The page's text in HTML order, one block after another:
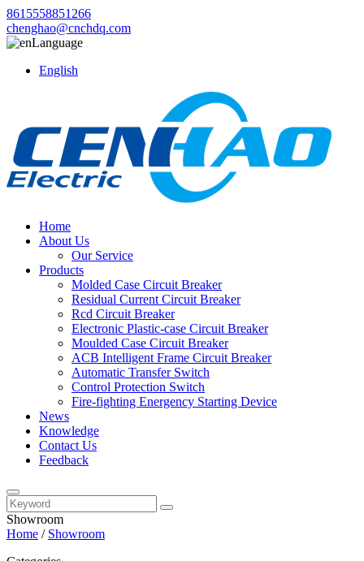
8615558851266
chenghao@cnchdq.com
Language
English
Home
About Us
Our Service
Products
Molded Case Circuit Breaker
Residual Current Circuit Breaker
Rcd Circuit Breaker
Electronic Plastic-case Circuit Breaker
Moulded Case Circuit Breaker
ACB Intelligent Frame Circuit Breaker
Automatic Transfer Switch
Control Protection Switch
Fire-fighting Energency Starting Device
News
Knowledge
Contact Us
Feedback
Showroom
Home / Showroom